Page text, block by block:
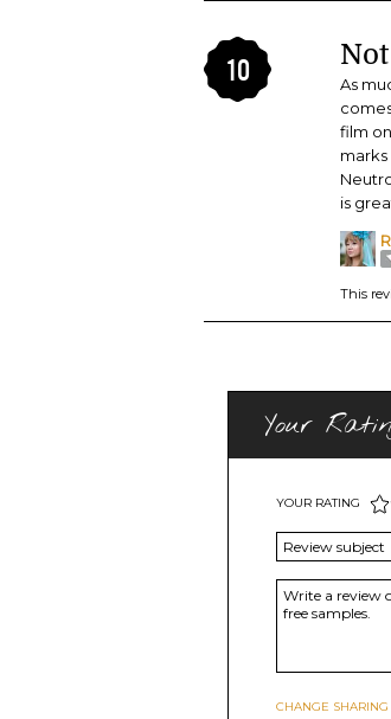
10
As
film
is
This
Your
YOUR RATING
CHANGE